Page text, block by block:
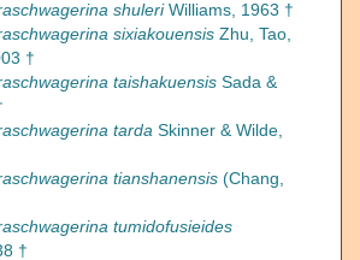
shuleriWilliams, 1963 †
sixiakouensis Zhu, Tao,
†
taishakuensis Sada &
tarda Skinner & Wilde,
tianshanensis (Chang,
tumidofusieides
†